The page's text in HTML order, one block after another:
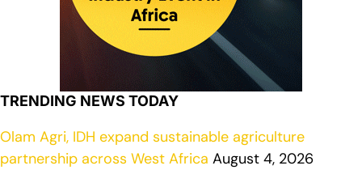
TRENDING NEWS TODAY
Olam Agri, IDH expand sustainable agriculture
partnership across West Africa August 4, 2026